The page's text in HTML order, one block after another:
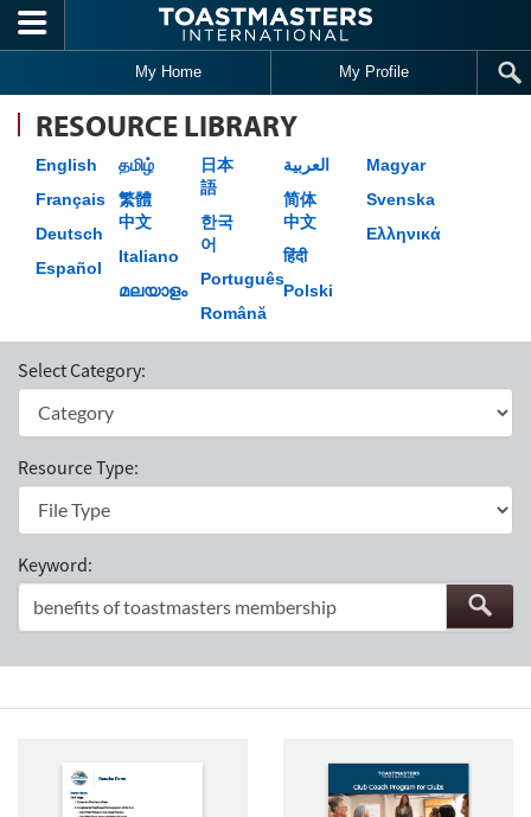
Skip to main content
My Home My Profile
RESOURCE LIBRARY
English
Français
Deutsch
Español
தமிழ்
繁體
中文
Italiano
മലയാളം
日本
語
한국
어
Português
Română
العربية
简体
中文
हिंदी
Polski
Magyar
Svenska
Ελληνικά
Select Category:
Resource Type:
Keyword: